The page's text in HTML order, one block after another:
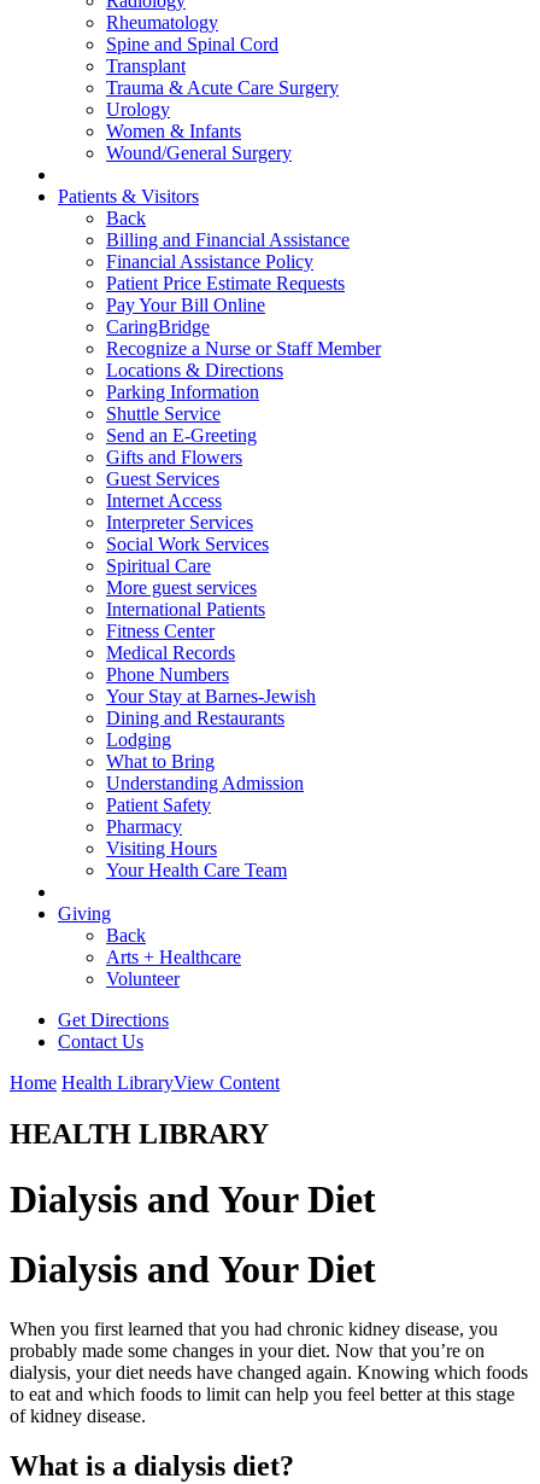
Rheumatology
Spine and Spinal Cord
Transplant
Trauma & Acute Care Surgery
Urology
Women & Infants
Wound/General Surgery
Patients & Visitors
Back
Billing and Financial Assistance
Financial Assistance Policy
Patient Price Estimate Requests
Pay Your Bill Online
CaringBridge
Recognize a Nurse or Staff Member
Locations & Directions
Parking Information
Shuttle Service
Send an E-Greeting
Gifts and Flowers
Guest Services
Internet Access
Interpreter Services
Social Work Services
Spiritual Care
More guest services
International Patients
Fitness Center
Medical Records
Phone Numbers
Your Stay at Barnes-Jewish
Dining and Restaurants
Lodging
What to Bring
Understanding Admission
Patient Safety
Pharmacy
Visiting Hours
Your Health Care Team
Giving
Back
Arts + Healthcare
Volunteer
Get Directions
Contact Us
Home Health LibraryView Content
HEALTH LIBRARY
Dialysis and Your Diet
Dialysis and Your Diet
When you first learned that you had chronic kidney disease, you
probably made some changes in your diet. Now that you’re on
dialysis, your diet needs have changed again. Knowing which foods
to eat and which foods to limit can help you feel better at this stage
of kidney disease.
What is a dialysis diet?